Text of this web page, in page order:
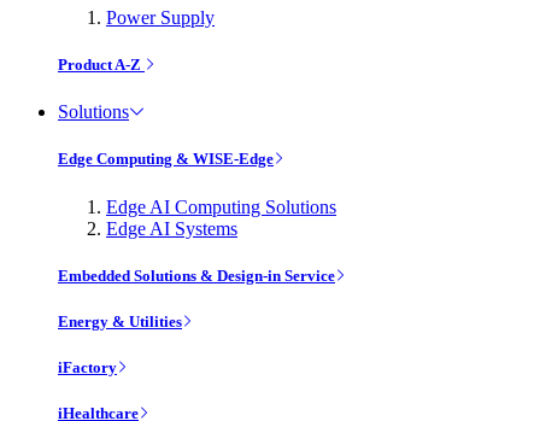
Power Supply
Product A-Z
Solutions
Edge Computing & WISE-Edge
Edge AI Computing Solutions
Edge AI Systems
Embedded Solutions & Design-in Service
Energy & Utilities
iFactory
iHealthcare